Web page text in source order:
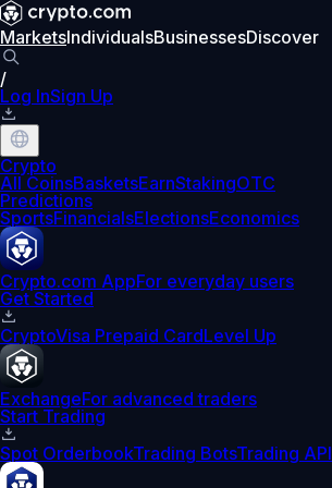
MarketsIndividualsBusinessesDiscover
/
Log InSign Up
Crypto
All CoinsBasketsEarnStakingOTC
Predictions
SportsFinancialsElectionsEconomics
Crypto.com AppFor everyday users
Get Started
CryptoVisa Prepaid CardLevel Up
ExchangeFor advanced traders
Start Trading
Spot OrderbookTrading BotsTrading API